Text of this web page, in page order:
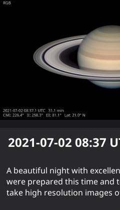
2021-07-02 08:37
A beautiful night with
were prepared this time and
take high resolution images